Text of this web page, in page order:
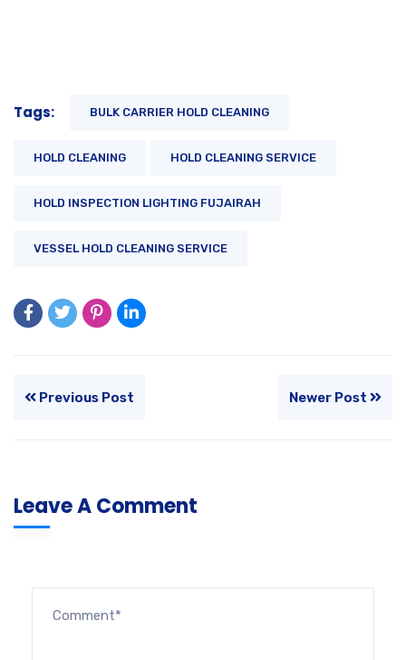
Tags: BULK CARRIER HOLD CLEANING
HOLD CLEANING HOLD CLEANING SERVICE
HOLD INSPECTION LIGHTING FUJAIRAH
VESSEL HOLD CLEANING SERVICE
Previous Post Newer Post
Leave A Comment